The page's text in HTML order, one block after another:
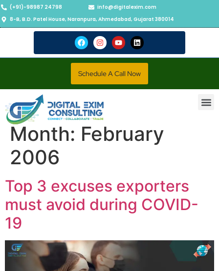
(+91)-98987 24798
info@digitalexim.com
8-B, B.D. Patel House, Naranpura, Ahmedabad, Gujarat 380014
Schedule A Call Now
Month: February
2006
Top 3 excuses exporters
must avoid during COVID-
19